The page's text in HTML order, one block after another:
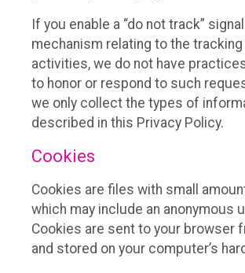
If you enable a “do not track”
mechanism relating to the
activities, we do not have
to honor or respond to such
we only collect the types of
described in this Privacy Policy.
Cookies
Cookies are files with small
which may include an anonymous
Cookies are sent to your browser
and stored on your computer’s